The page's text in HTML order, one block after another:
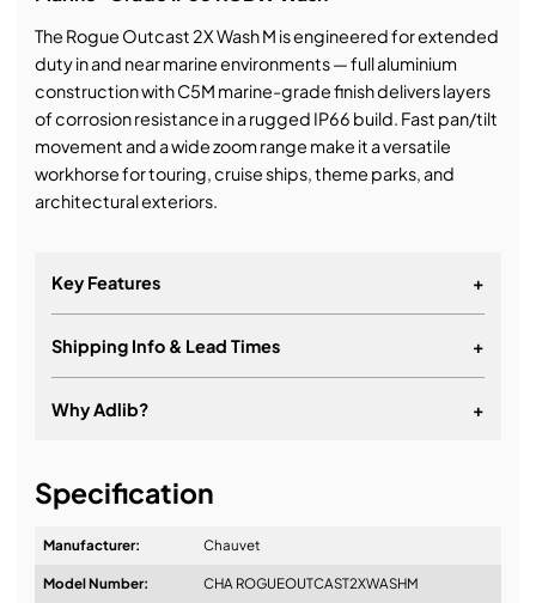
The Rogue Outcast 2X Wash M is engineered for extended
duty in and near marine environments — full aluminium
construction with C5M marine-grade finish delivers layers
of corrosion resistance in a rugged IP66 build. Fast pan/tilt
movement and a wide zoom range make it a versatile
workhorse for touring, cruise ships, theme parks, and
architectural exteriors.
Key Features +
Shipping Info & Lead Times +
Why Adlib? +
Specification
Manufacturer: Chauvet
Model Number: CHA ROGUEOUTCAST2XWASHM